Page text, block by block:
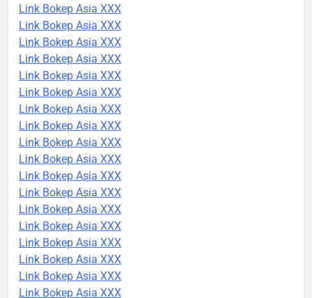
Link Bokep Asia XXX
Link Bokep Asia XXX
Link Bokep Asia XXX
Link Bokep Asia XXX
Link Bokep Asia XXX
Link Bokep Asia XXX
Link Bokep Asia XXX
Link Bokep Asia XXX
Link Bokep Asia XXX
Link Bokep Asia XXX
Link Bokep Asia XXX
Link Bokep Asia XXX
Link Bokep Asia XXX
Link Bokep Asia XXX
Link Bokep Asia XXX
Link Bokep Asia XXX
Link Bokep Asia XXX
Link Bokep Asia XXX